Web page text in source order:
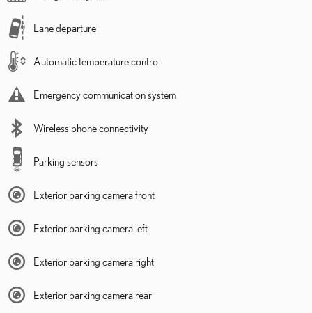
Lane departure
Automatic temperature control
Emergency communication system
Wireless phone connectivity
Parking sensors
Exterior parking camera front
Exterior parking camera left
Exterior parking camera right
Exterior parking camera rear